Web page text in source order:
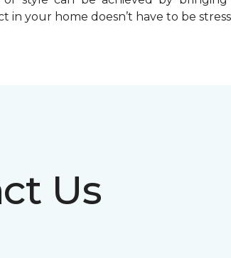
in your home doesn’t have to be
Us